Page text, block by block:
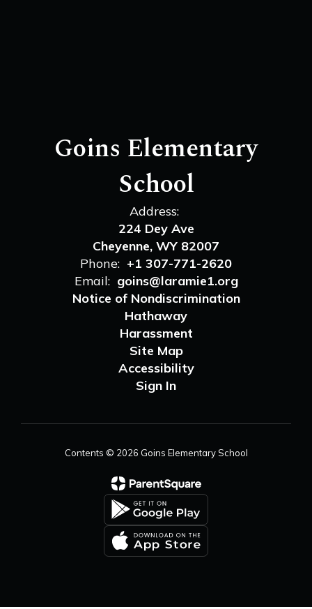
Goins Elementary
School
Address:
224 Dey Ave
Cheyenne, WY 82007
Phone: +1 307-771-2620
Email: goins@laramie1.org
Notice of Nondiscrimination
Hathaway
Harassment
Site Map
Accessibility
Sign In
Contents © 2026 Goins Elementary School